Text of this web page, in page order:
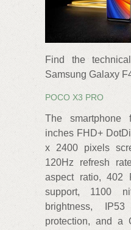
Find the
Samsung Galaxy
POCO X3 PRO
The
inches FHD+
x 2400 pixels
120Hz refresh
aspect ratio, 402
support, 1100
brightness,
protection, and a